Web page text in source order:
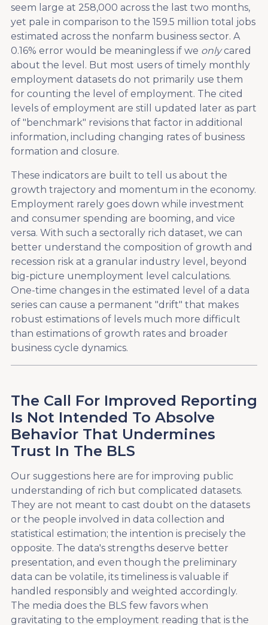
seem large at 258,000 across the last two months,
yet pale in comparison to the 159.5 million total jobs
estimated across the nonfarm business sector. A
0.16% error would be meaningless if we onlycared
about the level. But most users of timely monthly
employment datasets do not primarily use them
for counting the level of employment. The cited
levels of employment are still updated later as part
of "benchmark" revisions that factor in additional
information, including changing rates of business
formation and closure.
These indicators are built to tell us about the
growth trajectory and momentum in the economy.
Employment rarely goes down while investment
and consumer spending are booming, and vice
versa. With such a sectorally rich dataset, we can
better understand the composition of growth and
recession risk at a granular industry level, beyond
big-picture unemployment level calculations.
One-time changes in the estimated level of a data
series can cause a permanent "drift" that makes
robust estimations of levels much more difficult
than estimations of growth rates and broader
business cycle dynamics.
The Call For Improved Reporting
Is Not Intended To Absolve
Behavior That Undermines
Trust In The BLS
Our suggestions here are for improving public
understanding of rich but complicated datasets.
They are not meant to cast doubt on the datasets
or the people involved in data collection and
statistical estimation; the intention is precisely the
opposite. The data's strengths deserve better
presentation, and even though the preliminary
data can be volatile, its timeliness is valuable if
handled responsibly and weighted accordingly.
The media does the BLS few favors when
gravitating to the employment reading that is the